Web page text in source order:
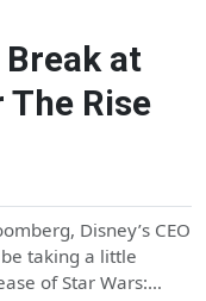
Break at
Rise
Disney’s CEO
taking a little
of Star Wars:…